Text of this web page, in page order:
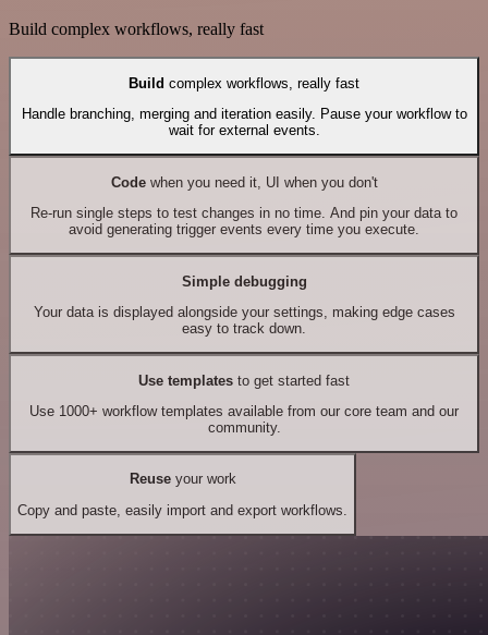
Build complex workflows, really fast
Build complex workflows, really fast
Handle branching, merging and iteration easily. Pause your workflow to
wait for external events.
Codewhen you need it, UI when you don't
Re-run single steps to test changes in no time. And pin your data to
avoid generating trigger events every time you execute.
Simple debugging
Your data is displayed alongside your settings, making edge cases
easy to track down.
Use templates to get started fast
Use 1000+ workflow templates available from our core team and our
community.
Reuseyour work
Copy and paste, easily import and export workflows.